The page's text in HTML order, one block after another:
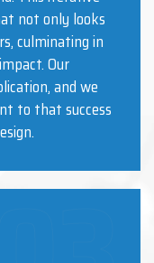
not only looks
culminating in
Our
and we
to that success